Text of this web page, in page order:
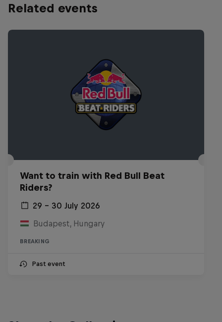
Related events
Want to train with Red Bull Beat
Riders?
29 – 30 July 2026
Budapest, Hungary
BREAKING
Past event